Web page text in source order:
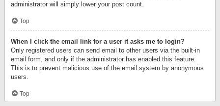
administrator will simply lower your post count.
Top
When I click the email link for a user it asks me to login?
Only registered users can send email to other users via the built-in
email form, and only if the administrator has enabled this feature.
This is to prevent malicious use of the email system by anonymous
users.
Top